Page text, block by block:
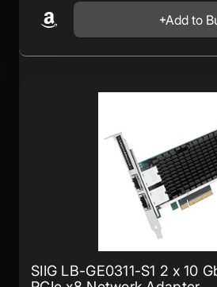
Add to
SIIG LB-GE0311-S1 2 x 10